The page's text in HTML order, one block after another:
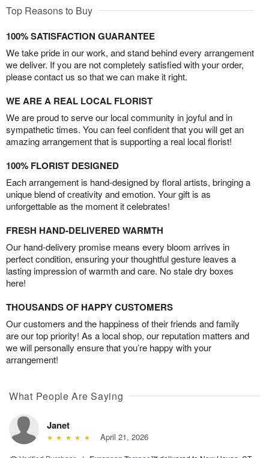
Top Reasons to Buy
100% SATISFACTION GUARANTEE
We take pride in our work, and stand behind every arrangement
we deliver. If you are not completely satisfied with your order,
please contact us so that we can make it right.
WE ARE A REAL LOCAL FLORIST
We are proud to serve our local community in joyful and in
sympathetic times. You can feel confident that you will get an
amazing arrangement that is supporting a real local florist!
100% FLORIST DESIGNED
Each arrangement is hand-designed by floral artists, bringing a
unique blend of creativity and emotion. Your gift is as
unforgettable as the moment it celebrates!
FRESH HAND-DELIVERED WARMTH
Our hand-delivery promise means every bloom arrives in
perfect condition, ensuring your thoughtful gesture leaves a
lasting impression of warmth and care. No stale dry boxes
here!
THOUSANDS OF HAPPY CUSTOMERS
Our customers and the happiness of their friends and family
are our top priority! As a local shop, our reputation matters and
we will personally ensure that you’re happy with your
arrangement!
What People Are Saying
Janet
April 21, 2026